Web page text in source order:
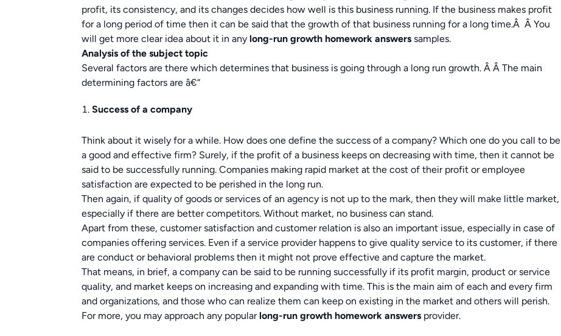
profit, its consistency, and its changes decides how well is this business running. If the business makes profit
for a long period of time then it can be said that the growth of that business running for a long time.Â Â You
will get more clear idea about it in any long-run growth homework answerssamples.
Analysis of the subject topic
Several factors are there which determines that business is going through a long run growth. Â Â The main
determining factors are â€“
Success of a company
Think about it wisely for a while. How does one define the success of a company? Which one do you call to be
a good and effective firm? Surely, if the profit of a business keeps on decreasing with time, then it cannot be
said to be successfully running. Companies making rapid market at the cost of their profit or employee
satisfaction are expected to be perished in the long run.
Then again, if quality of goods or services of an agency is not up to the mark, then they will make little market,
especially if there are better competitors. Without market, no business can stand.
Apart from these, customer satisfaction and customer relation is also an important issue, especially in case of
companies offering services. Even if a service provider happens to give quality service to its customer, if there
are conduct or behavioral problems then it might not prove effective and capture the market.
That means, in brief, a company can be said to be running successfully if its profit margin, product or service
quality, and market keeps on increasing and expanding with time. This is the main aim of each and every firm
and organizations, and those who can realize them can keep on existing in the market and others will perish.
For more, you may approach any popular long-run growth homework answers provider.